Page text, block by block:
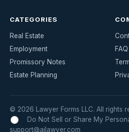
CATEGORIES
Real Estate
Employment
Promissory Notes
Estate Planning
FAQ
© 2026 Lawyer Forms LLC. All rights
Do Not Sell or Share My
support@ailawyer.com